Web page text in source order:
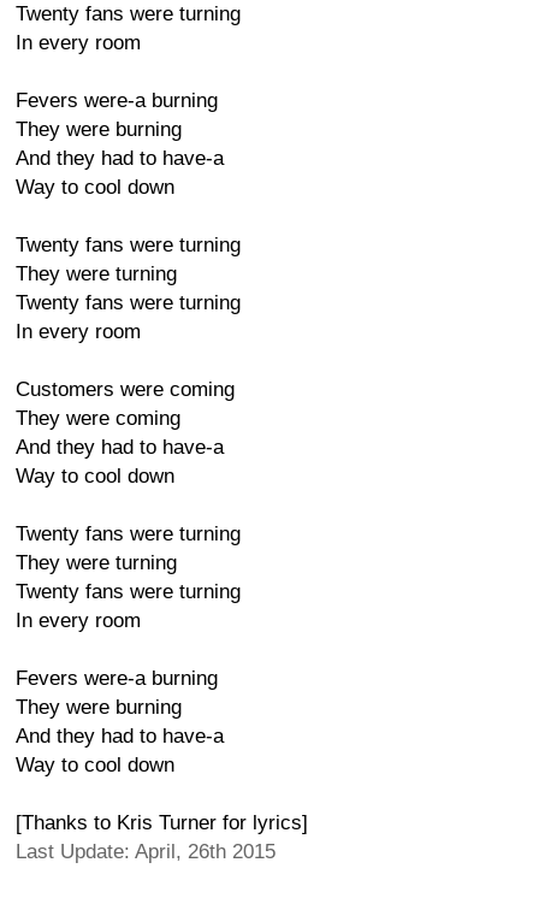
Twenty fans were turning
In every room
Fevers were-a burning
They were burning
And they had to have-a
Way to cool down
Twenty fans were turning
They were turning
Twenty fans were turning
In every room
Customers were coming
They were coming
And they had to have-a
Way to cool down
Twenty fans were turning
They were turning
Twenty fans were turning
In every room
Fevers were-a burning
They were burning
And they had to have-a
Way to cool down
[Thanks to Kris Turner for lyrics]
Last Update: April, 26th 2015